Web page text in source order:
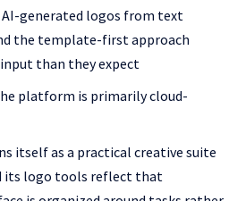
generated logos from text
the template-first approach
than they expect
platform is primarily cloud-
itself as a practical creative suite
its logo tools reflect that